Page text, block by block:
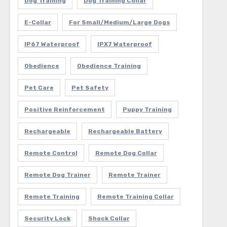
E-Collar For Small/Medium/Large Dogs
IP67 Waterproof IPX7 Waterproof
Obedience Obedience Training
Pet Care Pet Safety
Positive Reinforcement Puppy Training
Rechargeable Rechargeable Battery
Remote Control Remote Dog Collar
Remote Dog Trainer Remote Trainer
Remote Training Remote Training Collar
Security Lock Shock Collar